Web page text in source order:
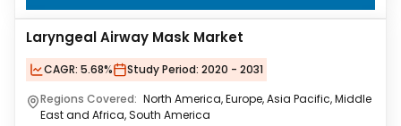
Laryngeal Airway Mask Market
CAGR: 5.68% Study Period: 2020 - 2031
Regions Covered: North America, Europe, Asia Pacific, Middle
East and Africa, South America